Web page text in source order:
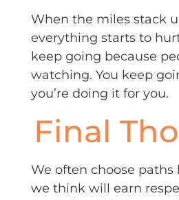
When the miles stack
everything starts to
keep going because
watching. You keep
you’re doing it for you.
Final
We often choose paths
we think will earn